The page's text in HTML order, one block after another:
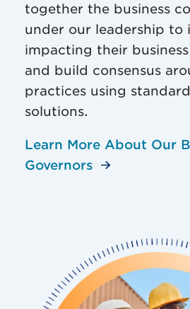
together the business
under our leadership to
impacting their
and build consensus
practices using
solutions.
Learn More About Our
Governors